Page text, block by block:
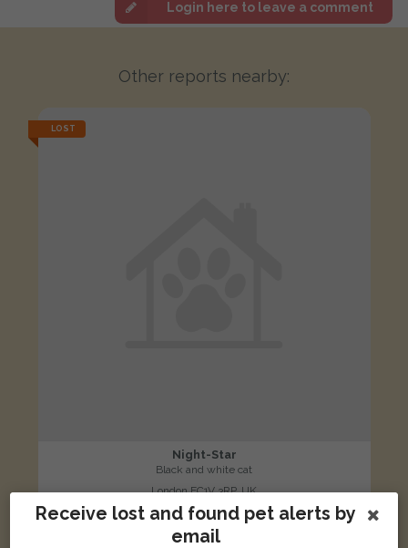
Login here to leave a comment
Other reports nearby:
LOST
Night-Star
Black and white cat
London EC1V 3RP, UK
Receive lost and found pet alerts by
email